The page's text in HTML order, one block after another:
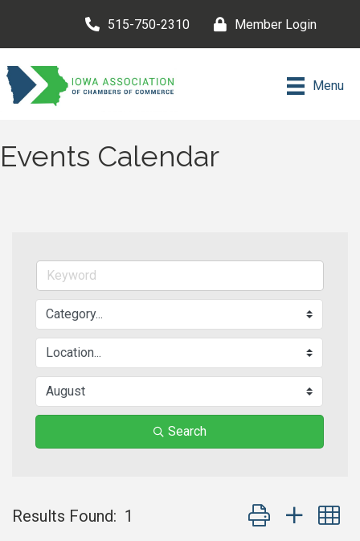
515-750-2310 Member Login
Menu
Events Calendar
Search
Results Found: 1 Button group with